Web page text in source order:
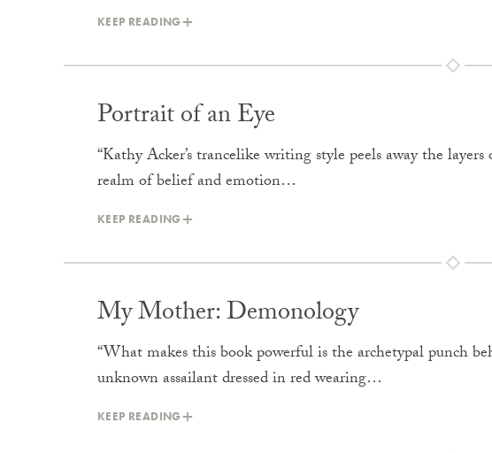
KEEP READING
Portrait of an Eye
“Kathy Acker’s trancelike writing style peels away the
realm of belief and emotion…
KEEP READING
My Mother: Demonology
“What makes this book powerful is the archetypal punch
unknown assailant dressed in red wearing…
KEEP READING